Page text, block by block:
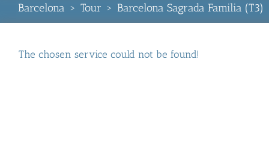
Barcelona > Tour > Barcelona Sagrada Familia (T3)
The chosen service could not be found!